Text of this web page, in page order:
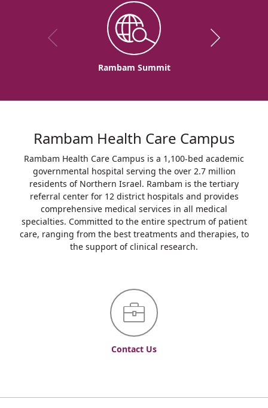
Rambam Summit
Rambam Health Care Campus
Rambam Health Care Campus is a 1,100-bed academic
governmental hospital serving the over 2.7 million
residents of Northern Israel. Rambam is the tertiary
referral center for 12 district hospitals and provides
comprehensive medical services in all medical
specialties. Committed to the entire spectrum of patient
care, ranging from the best treatments and therapies, to
the support of clinical research.
Contact Us